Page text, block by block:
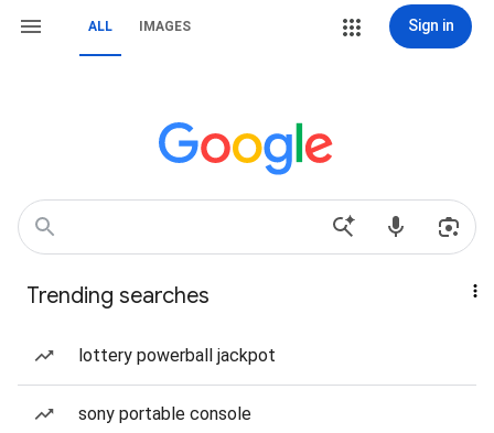
ALL IMAGES Sign in
Trending searches
lottery powerball jackpot
sony portable console